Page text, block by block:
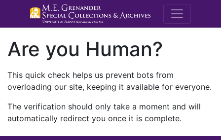
M.E.
Are you Human?
This quick check helps us prevent bots from
overloading our site, keeping it available for everyone.
The verification should only take a moment and will
automatically redirect you once it is complete.